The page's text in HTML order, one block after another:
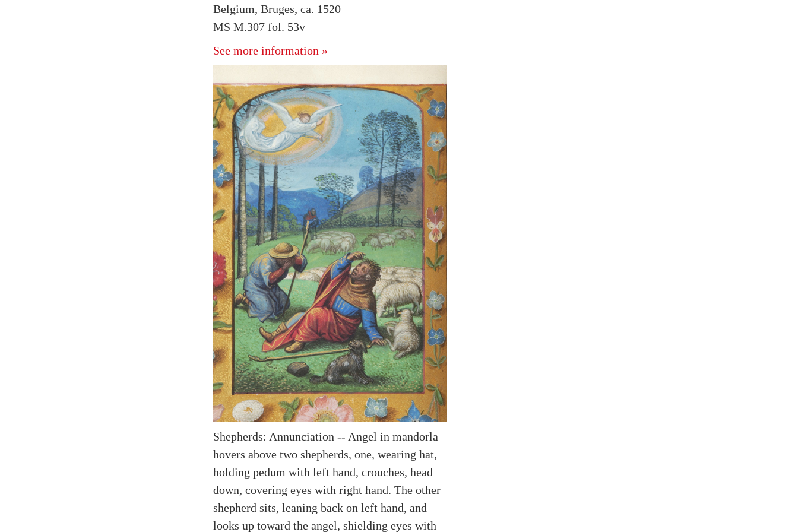
Belgium, Bruges, ca. 1520
MS M.307 fol. 53v
See more information »
Shepherds: Annunciation -- Angel in mandorla
hovers above two shepherds, one, wearing hat,
holding pedum with left hand, crouches, head
down, covering eyes with right hand. The other
shepherd sits, leaning back on left hand, and
looks up toward the angel, shielding eyes with